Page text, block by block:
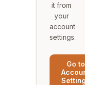
it from
your
account
settings.
Go to